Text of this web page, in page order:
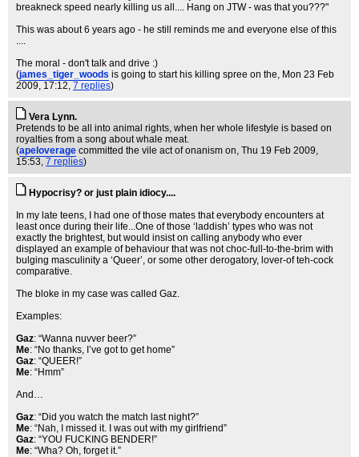
breakneck speed nearly killing us all.... Hang on JTW - was that you???"
This was about 6 years ago - he still reminds me and everyone else of this
....
The moral - don't talk and drive :)
(james_tiger_woods is going to start his killing spree on the, Mon 23 Feb
2009, 17:12, 7 replies)
Vera Lynn.
Pretends to be all into animal rights, when her whole lifestyle is based on
royalties from a song about whale meat.
(apeloverage committed the vile act of onanism on, Thu 19 Feb 2009,
15:53, 7 replies)
Hypocrisy? or just plain idiocy....
In my late teens, I had one of those mates that everybody encounters at
least once during their life...One of those ‘laddish’ types who was not
exactly the brightest, but would insist on calling anybody who ever
displayed an example of behaviour that was not choc-full-to-the-brim with
bulging masculinity a ‘Queer’, or some other derogatory, lover-of teh-cock
comparative.
The bloke in my case was called Gaz.
Examples:
Gaz: “Wanna nuvver beer?”
Me: “No thanks, I’ve got to get home”
Gaz: “QUEER!”
Me: “Hmm”
And…
Gaz: “Did you watch the match last night?”
Me: “Nah, I missed it. I was out with my girlfriend”
Gaz: “YOU FUCKING BENDER!”
Me: “Wha? Oh, forget it.”